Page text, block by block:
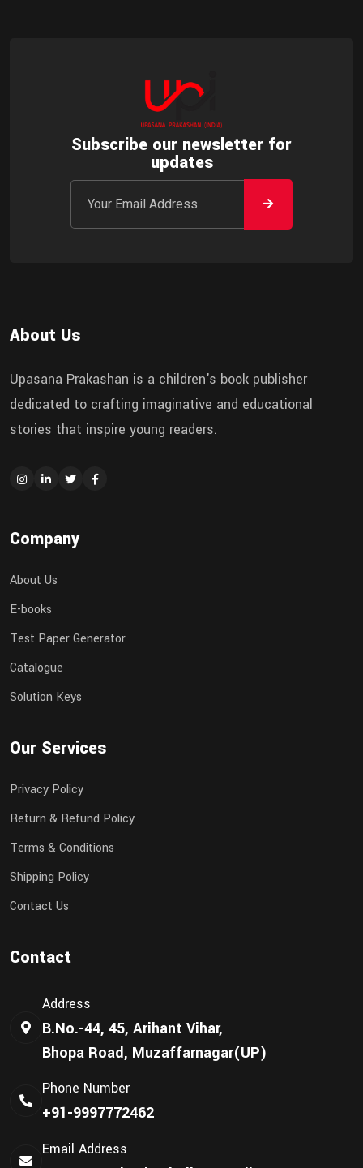
Subscribe our newsletter for
updates
About Us
Upasana Prakashan is a children's book publisher
dedicated to crafting imaginative and educational
stories that inspire young readers.
Company
About Us
E-books
Test Paper Generator
Catalogue
Solution Keys
Our Services
Privacy Policy
Return & Refund Policy
Terms & Conditions
Shipping Policy
Contact Us
Contact
Address
B.No.-44, 45, Arihant Vihar,
Bhopa Road, Muzaffarnagar(UP)
Phone Number
+91-9997772462
Email Address